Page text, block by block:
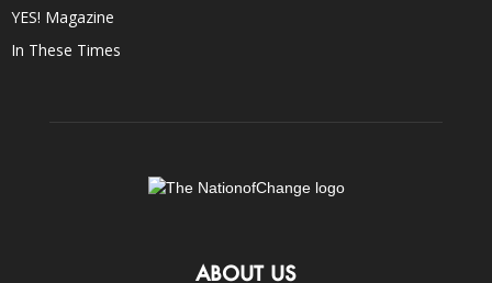
YES! Magazine
In These Times
ABOUT US